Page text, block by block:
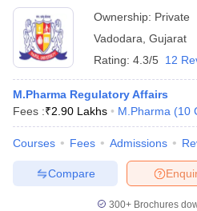
Ownership: Private
Vadodara Gujarat
Rating: 4.3/5 12
M.Pharma Regulatory Affairs
Fees :₹2.90 Lakhs M.Pharma (10
Courses Fees Admissions
Compare
300+ Brochures